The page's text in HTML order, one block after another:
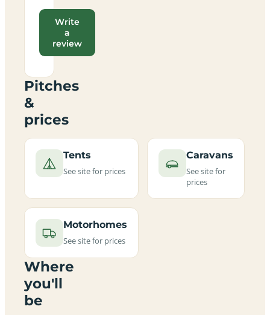
Write
a
review
Pitches
&
prices
Tents
See site for prices
Caravans
See site for
prices
Motorhomes
See site for prices
Where
you'll
be